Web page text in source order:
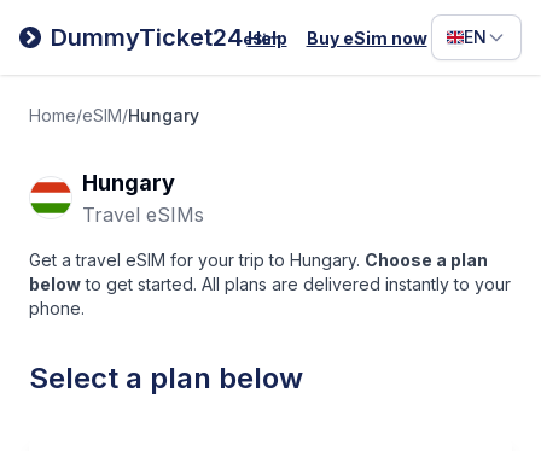
DummyTicket24eSim
Help Buy eSim now EN
Filipino
Deutsch
Home/eSIM/Hungary
Hungary
Travel eSIMs
Get a travel eSIM for your trip to Hungary. Choose a plan
below to get started. All plans are delivered instantly to your
phone.
Select a plan below